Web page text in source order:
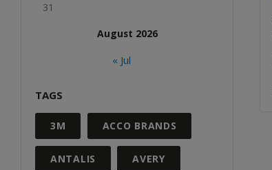
August 2026
31
« Jul
TAGS
3M ACCO BRANDS
ANTALIS AVERY